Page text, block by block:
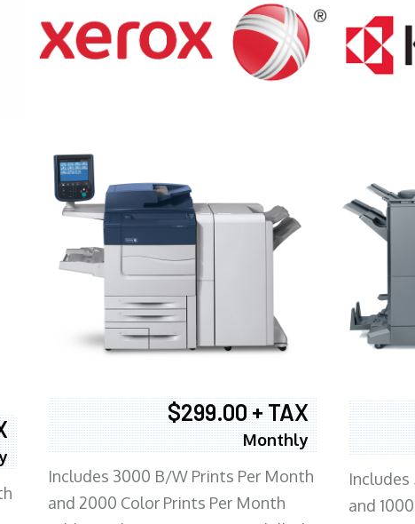
$299.00 + TAX
Monthly
Includes 3000 B/W Prints Per Month
and 2000 Color Prints Per Month
and